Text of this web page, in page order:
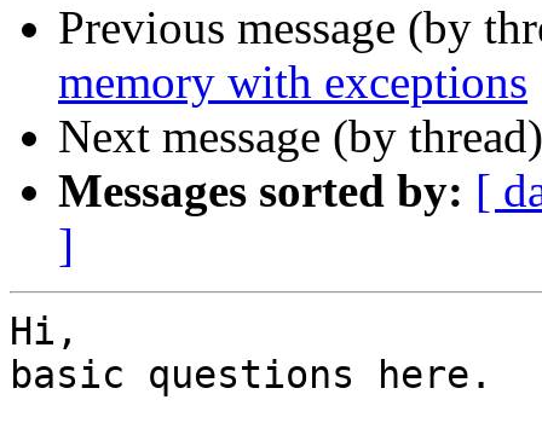
Previous message (by
memory with exceptions
Next message (by
Messages sorted by: [
]
Hi,
basic questions here.